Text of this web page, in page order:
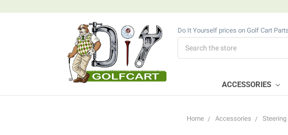
Do It Yourself prices on Golf Cart
ACCESSORIES
Home Accessories Steering